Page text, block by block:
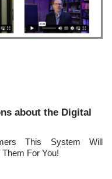
about the Digital
For You!